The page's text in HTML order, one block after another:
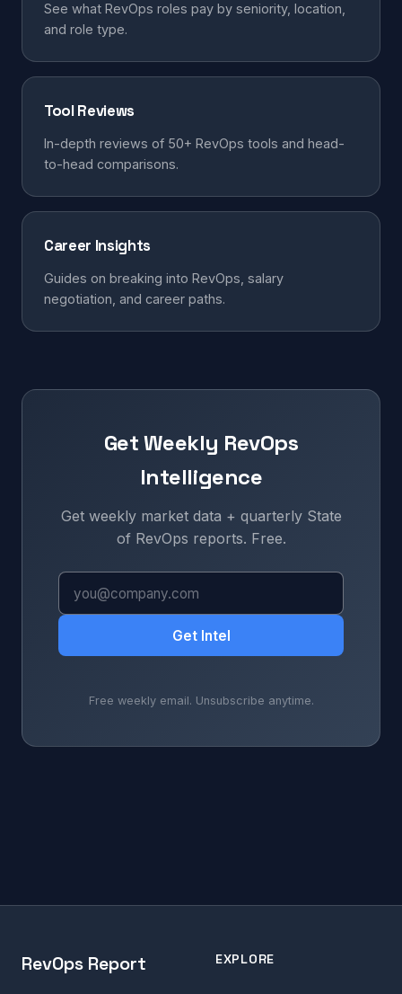
See what RevOps roles pay by seniority, location,
and role type.
Tool Reviews
In-depth reviews of 50+ RevOps tools and head-
to-head comparisons.
Career Insights
Guides on breaking into RevOps, salary
negotiation, and career paths.
Get Weekly RevOps
Intelligence
Get weekly market data + quarterly State
of RevOps reports. Free.
Get Intel
Free weekly email. Unsubscribe anytime.
RevOps Report EXPLORE